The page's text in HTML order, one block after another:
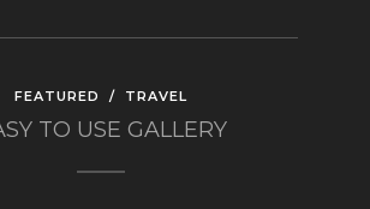
FEATURED / TRAVEL
TO USE GALLERY